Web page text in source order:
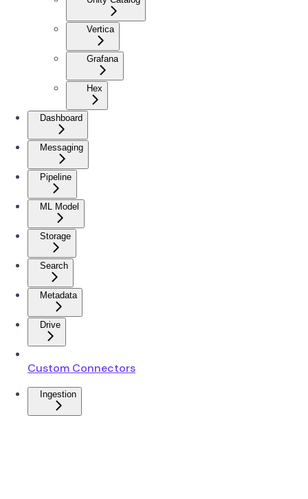
Vertica
Grafana
Hex
Dashboard
Messaging
Pipeline
ML Model
Storage
Search
Metadata
Drive
Custom Connectors
Ingestion